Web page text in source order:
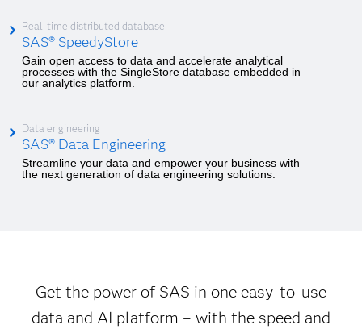
Real-time distributed database
SAS® SpeedyStore
Gain open access to data and accelerate analytical
processes with the SingleStore database embedded in
our analytics platform.
Data engineering
SAS® Data Engineering
Streamline your data and empower your business with
the next generation of data engineering solutions.
Get the power of SAS in one easy-to-use
data and AI platform – with the speed and